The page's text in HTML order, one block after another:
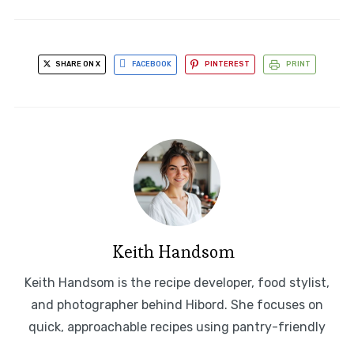
SHARE ON X FACEBOOK PINTEREST PRINT
Keith Handsom
Keith Handsom is the recipe developer, food stylist,
and photographer behind Hibord. She focuses on
quick, approachable recipes using pantry-friendly